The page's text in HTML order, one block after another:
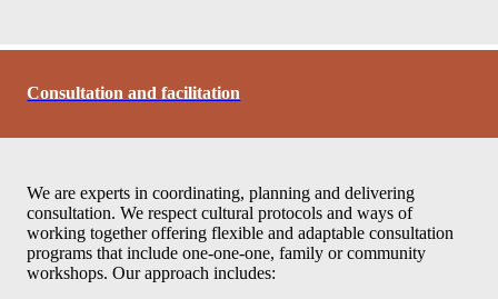
Consultation and facilitation
We are experts in coordinating, planning and delivering
consultation. We respect cultural protocols and ways of
working together offering flexible and adaptable consultation
programs that include one-one-one, family or community
workshops. Our approach includes: